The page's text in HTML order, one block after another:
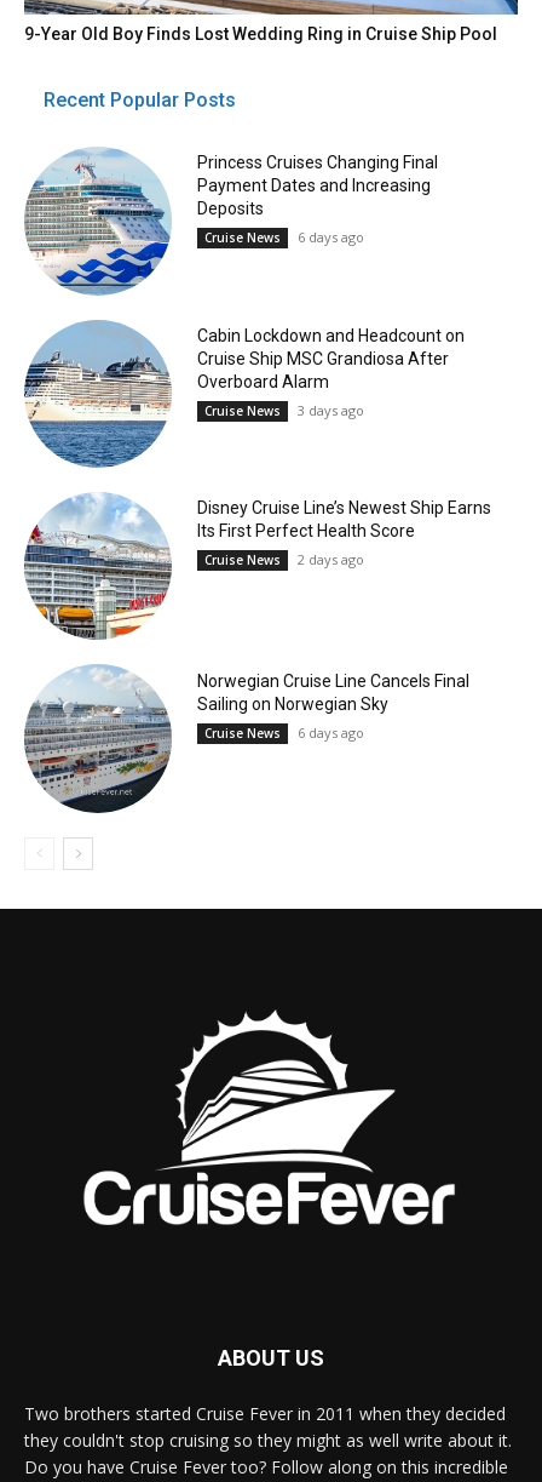
9-Year Old Boy Finds Lost Wedding Ring in Cruise Ship Pool
Recent Popular Posts
Princess Cruises Changing Final
Payment Dates and Increasing
Deposits
Cruise News 6 days ago
Cabin Lockdown and Headcount on
Cruise Ship MSC Grandiosa After
Overboard Alarm
Cruise News 3 days ago
Disney Cruise Line’s Newest Ship Earns
Its First Perfect Health Score
Cruise News 2 days ago
Norwegian Cruise Line Cancels Final
Sailing on Norwegian Sky
Cruise News 6 days ago
ABOUT US
Two brothers started Cruise Fever in 2011 when they decided
they couldn't stop cruising so they might as well write about it.
Do you have Cruise Fever too? Follow along on this incredible